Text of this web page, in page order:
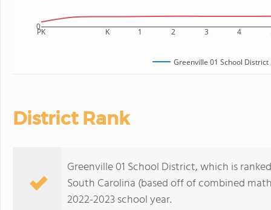
PK K 1 2 3 4
0
Greenville 01 School District
District Rank
Greenville 01 School District, which is
South Carolina (based off of combined
2022-2023 school year.